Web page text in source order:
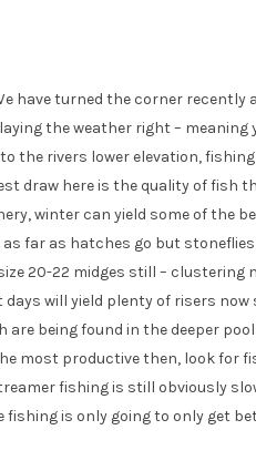
have turned the corner recently
the weather right – meaning
the rivers lower elevation,
draw here is the quality of fish
winter can yield some of the
far as hatches go but
20-22 midges still – clustering
will yield plenty of risers
being found in the deeper
most productive then, look for
fishing is still obviously
fishing is only going to only get